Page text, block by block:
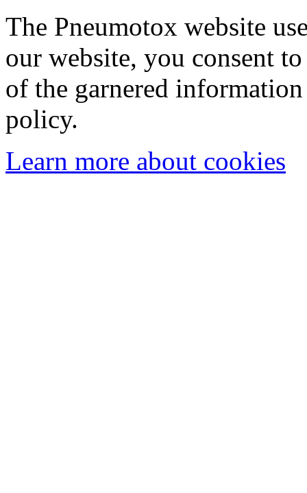
The Pneumotox website
our website, you consent
of the garnered
policy.
Learn more about cookies